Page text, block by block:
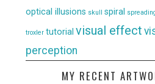
optical illusions skull spiral
troxler tutorial visual effect
perception
MY RECENT